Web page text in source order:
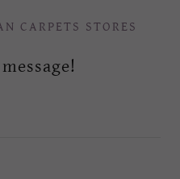
CARPETS STORES